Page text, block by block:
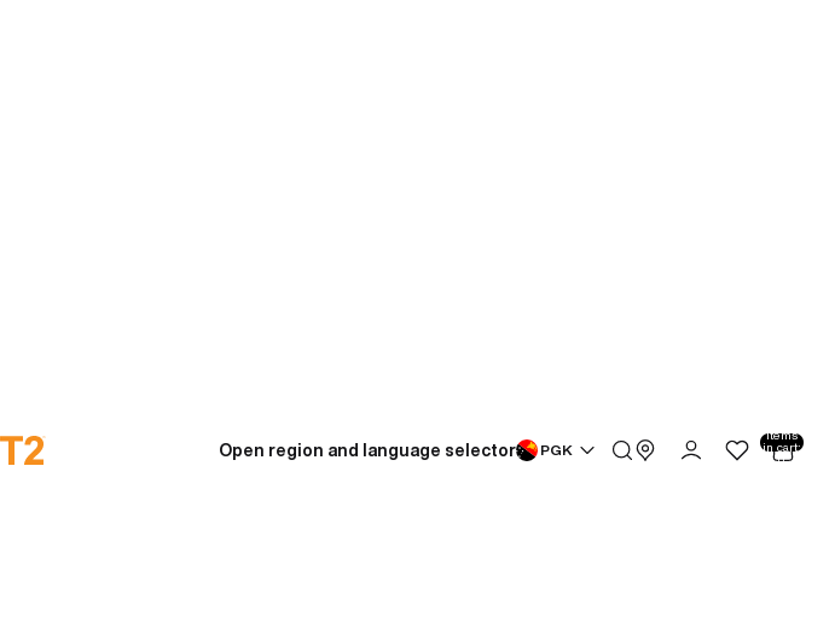
Open region and language selector PGK
items
in cart:
0